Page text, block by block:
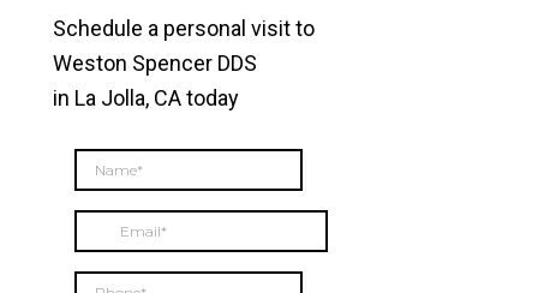
Schedule a personal visit to
Weston Spencer DDS
in La Jolla, CA today